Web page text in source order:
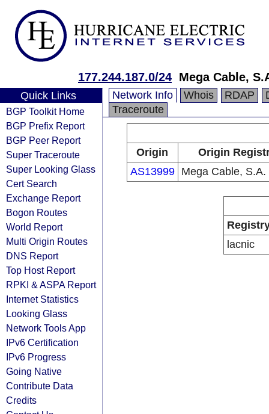
177.244.187.0/24 Mega Cable,
Quick Links
BGP Toolkit Home
BGP Prefix Report
BGP Peer Report
Super Traceroute
Super Looking Glass
Cert Search
Exchange Report
Bogon Routes
World Report
Multi Origin Routes
DNS Report
Top Host Report
RPKI & ASPA Report
Internet Statistics
Looking Glass
Network Tools App
IPv6 Certification
IPv6 Progress
Going Native
Contribute Data
Credits
Network Info Whois RDAP
Traceroute
Origin
Origin
AS13999
Mega Cable, S.A.
lacnic